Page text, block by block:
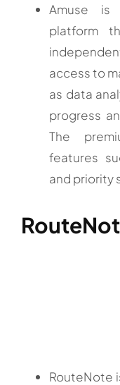
Amuse is
platform
access to
as data
progress
The
features
and priority
RouteNote